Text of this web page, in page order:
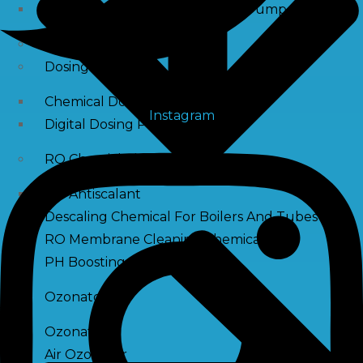
Raw Water Pump/ Monoblock Pump
Dosing Pumps
Chemical Dosing Pump
Digital Dosing Pump
RO Chemichals
RO Antiscalant
Descaling Chemical For Boilers And Tubes
RO Membrane Cleaning Chemical
PH Boosting Chemical
Ozonators
Ozonator
Air Ozonator
Instagram